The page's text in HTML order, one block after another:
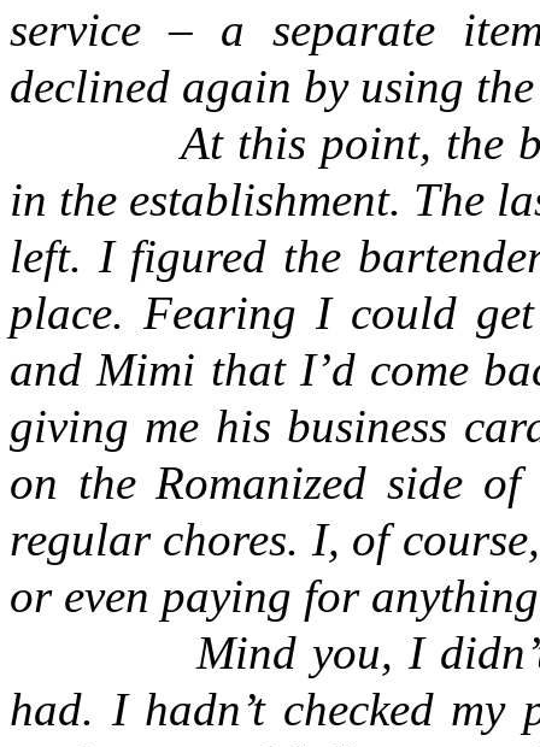
service – a separate
declined again by using the
At this point, the
in the establishment. The
left. I figured the
place. Fearing I could
and Mimi that I’d come
giving me his business
on the Romanized side
regular chores. I, of
or even paying for
Mind you, I
had. I hadn’t checked